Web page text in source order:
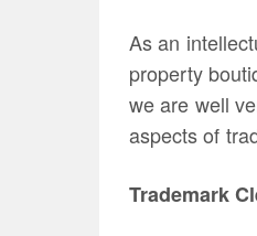
As an
property
we are well
aspects of
Trademark